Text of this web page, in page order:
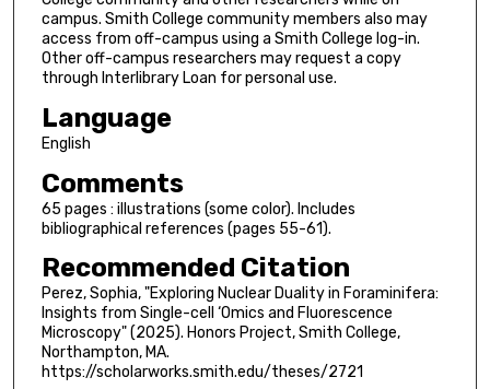
campus. Smith College community members also may
access from off-campus using a Smith College log-in.
Other off-campus researchers may request a copy
through Interlibrary Loan for personal use.
Language
English
Comments
65 pages : illustrations (some color). Includes
bibliographical references (pages 55-61).
Recommended Citation
Perez, Sophia, "Exploring Nuclear Duality in Foraminifera:
Insights from Single-cell ‘Omics and Fluorescence
Microscopy" (2025). Honors Project, Smith College,
Northampton, MA.
https://scholarworks.smith.edu/theses/2721